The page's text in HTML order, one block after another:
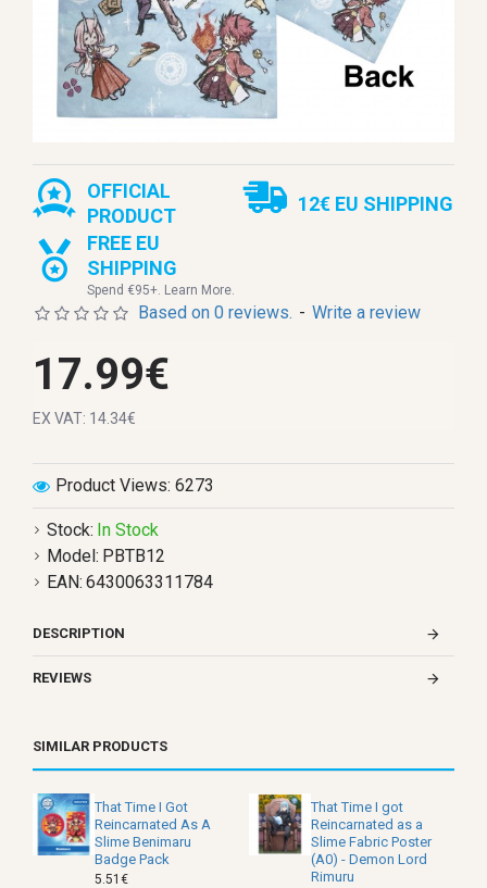
OFFICIAL
PRODUCT
12€ EU SHIPPING
FREE EU
SHIPPING
Spend €95+. Learn More.
Stock: In Stock
Model: PBTB12
EAN: 6430063311784
Product Views: 6273
Based on 0 reviews. - Write a review
17.99€
EX VAT: 14.34€
SIMILAR PRODUCTS
That Time I Got
Reincarnated As A
Slime Benimaru
Badge Pack
5.51€
That Time I got
Reincarnated as a
Slime Fabric Poster
(A0) - Demon Lord
Rimuru
DESCRIPTION
REVIEWS